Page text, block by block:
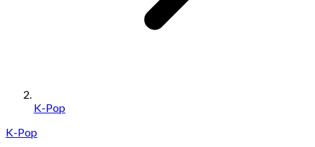
K-Pop
K-Pop